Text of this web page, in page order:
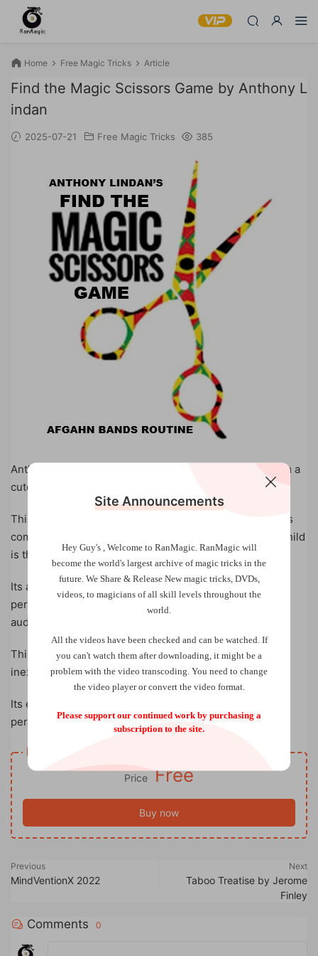
Home Free Magic Tricks Article
Find the Magic Scissors Game by Anthony L
indan
2025-07-21 Free Magic Tricks 385
Anthony Lindan has transformed the Afghan Bands from a
cute puzzle into a fun and surprising magic trick.
This routine is ideal for family entertainers and provides
comedy, magic, and audience participation where the child
is the STAR.
Its also a perfect ‘just in case’ routine for corporate
performers who unexpectedly find children in the
audience and would like to involve them in the show.
This pack small and play big routine uses simple and
inexpensive props.
Its easy to do and requires no sleight of hand so the
performer can focus on entertaining the audience.
Resource download
Price Free
Buy now
Previous
MindVentionX 2022
Next
Taboo Treatise by Jerome
Finley
Comments 0
Site Announcements
Hey Guy's , Welcome to RanMagic. RanMagic will
become the world's largest archive ofmagic tricks in the
future. We Share & Release New magic tricks, DVDs,
videos, to magicians of all skill levels throughout the
world.
All the videos have been checked and can be watched. If
you can't watch them after downloading, it might be a
problem with the video transcoding. You need to change
the video player or convert the video format.
Please support our continued work by purchasing a
subscription to the site.